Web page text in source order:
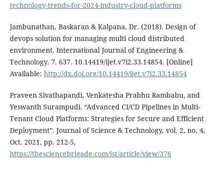
technology-trends-for-2024-industry-cloud-platforms
Jambunathan, Baskaran & Kalpana, Dr. (2018). Design of
devops solution for managing multi cloud distributed
environment. International Journal of Engineering &
Technology. 7. 637. 10.14419/ijet.v7i2.33.14854. [Online]
Available: http://dx.doi.org/10.14419/ijet.v7i2.33.14854
Praveen Sivathapandi, Venkatesha Prabhu Rambabu, and
Yeswanth Surampudi. “Advanced CI/CD Pipelines in Multi-
Tenant Cloud Platforms: Strategies for Secure and Efficient
Deployment”. Journal of Science & Technology, vol. 2, no. 4,
Oct. 2021, pp. 212-5,
https://thesciencebrigade.com/jst/article/view/376